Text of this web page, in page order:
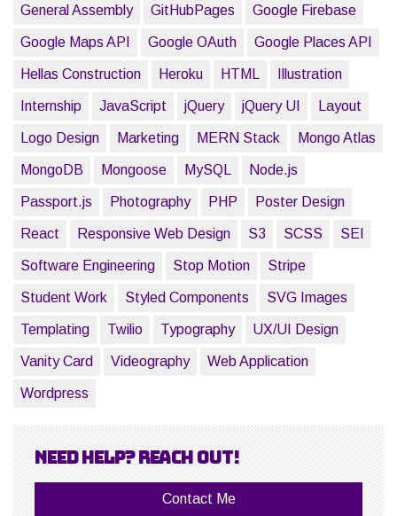
General Assembly GitHubPages Google Firebase
Google Maps API Google OAuth Google Places API
Hellas Construction Heroku HTML Illustration
Internship JavaScript jQuery jQuery UI Layout
Logo Design Marketing MERN Stack Mongo Atlas
MongoDB Mongoose MySQL Node.js
Passport.js Photography PHP Poster Design
React Responsive Web Design S3 SCSS SEI
Software Engineering Stop Motion Stripe
Student Work Styled Components SVG Images
Templating Twilio Typography UX/UI Design
Vanity Card Videography Web Application
Wordpress
Need help? Reach out!
Contact Me